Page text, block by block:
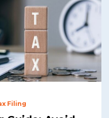
Filing